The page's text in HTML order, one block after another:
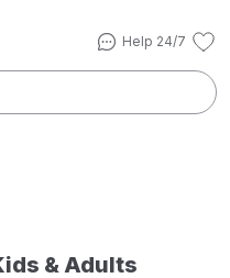
Help 24/7
& Adults